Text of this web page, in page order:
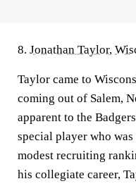
8. Jonathan Taylor,
Taylor came to
coming out of Salem,
apparent to the
special player who
modest recruiting
his collegiate career,